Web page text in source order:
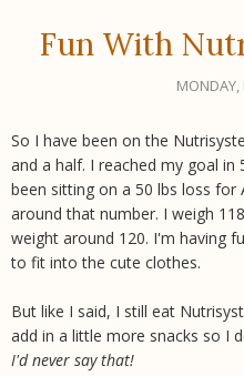
Fun With
So I have been on the
and a half. I reached my goal
been sitting on a 50 lbs loss for
around that number. I weigh
weight around 120. I'm having
to fit into the cute clothes.
But like I said, I still eat
add in a little more snacks so I
I'd never say that!